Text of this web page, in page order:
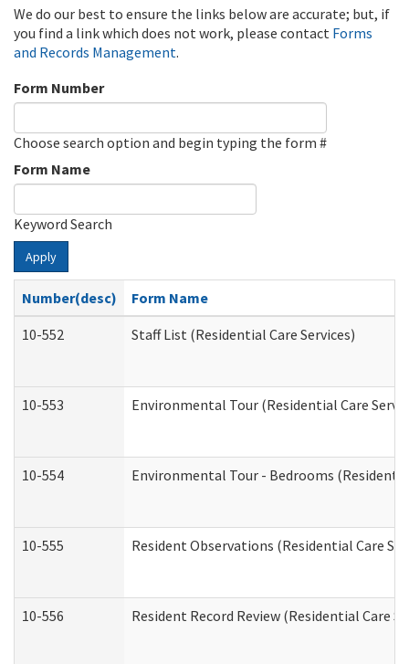
We do our best to ensure the links below are accurate; but, if
you find a link which does not work, please contact Forms
and Records Management.
Form Number
Choose search option and begin typing the form #
Form Name
Keyword Search
Apply
Number(desc)
Form Name
10-552
Staff List (Residential Care Services)
10-553 Environmental Tour (Residential Care
10-554 Environmental Tour - Bedrooms
10-555 Resident Observations (Residential Care
10-556 Resident Record Review (Residential Care